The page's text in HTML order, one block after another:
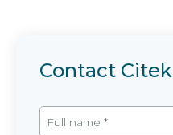
Contact Citek